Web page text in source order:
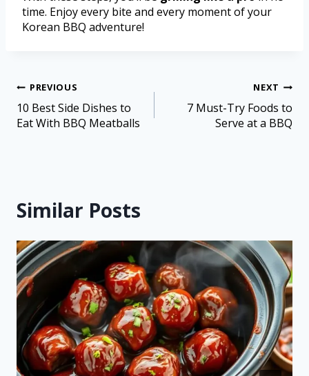
time. Enjoy every bite and every moment of your
Korean BBQ adventure!
PREVIOUS
10 Best Side Dishes to
Eat With BBQ Meatballs
NEXT
7 Must-Try Foods to
Serve at a BBQ
Similar Posts